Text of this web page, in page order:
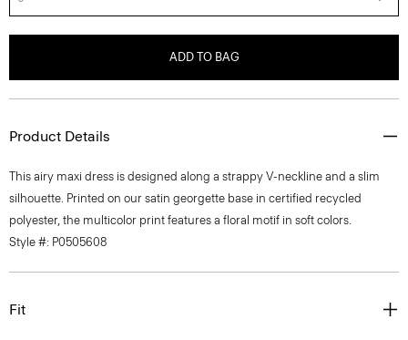
ADD TO BAG
Product Details
This airy maxi dress is designed along a strappy V-neckline and a slim
silhouette. Printed on our satin georgette base in certified recycled
polyester, the multicolor print features a floral motif in soft colors.
Style #: P0505608
Fit